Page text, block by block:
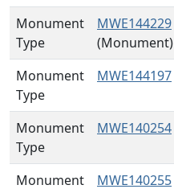
Monument
Type
MWE144229
(Monument)
Monument
Type
MWE144197
Monument
Type
MWE140254
Monument
MWE140255